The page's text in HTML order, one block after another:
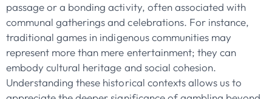
passage or a bonding activity, often associated with
communal gatherings and celebrations. For instance,
traditional games in indigenous communities may
represent more than mere entertainment; they can
embody cultural heritage and social cohesion.
Understanding these historical contexts allows us to